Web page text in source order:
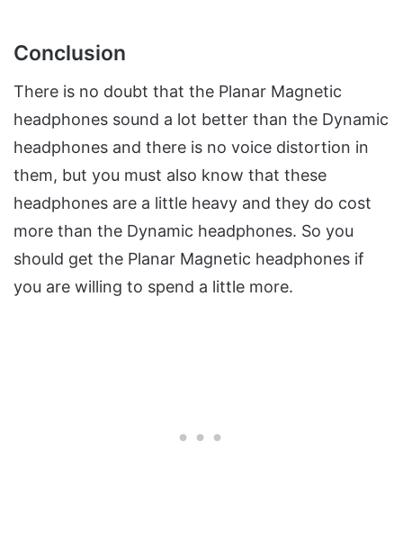
Conclusion
There is no doubt that the Planar Magnetic
headphones sound a lot better than the Dynamic
headphones and there is no voice distortion in
them, but you must also know that these
headphones are a little heavy and they do cost
more than the Dynamic headphones. So you
should get the Planar Magnetic headphones if
you are willing to spend a little more.